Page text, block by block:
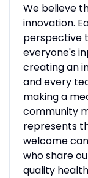
We believe
innovation.
perspective
everyone's
creating an
and every
making a
community
represents
welcome
who share
quality